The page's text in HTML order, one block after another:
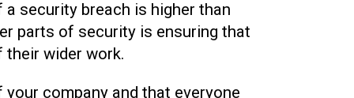
security breach is higher than
parts of security is ensuring that
wider work.
company and that everyone